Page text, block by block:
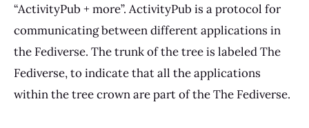
“ActivityPub + more”. ActivityPub is a protocol for
communicating between different applications in
the Fediverse. The trunk of the tree is labeled The
Fediverse, to indicate that all the applications
within the tree crown are part of the The Fediverse.